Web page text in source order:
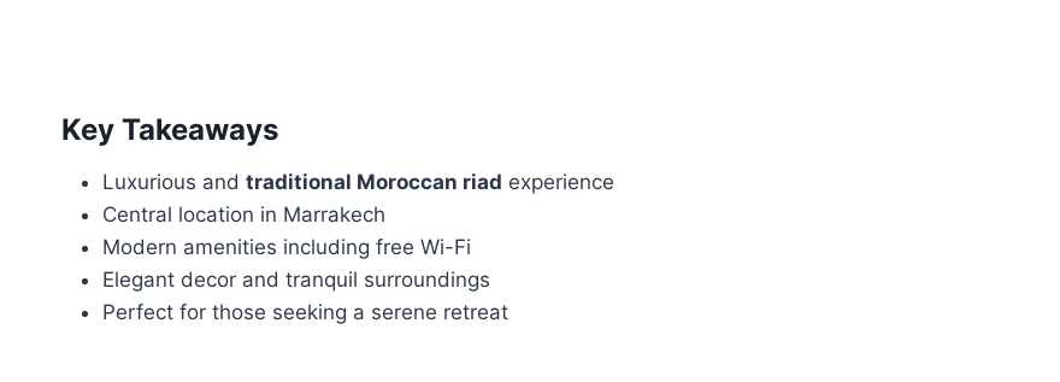
Key Takeaways
Luxurious and traditional Moroccan riad experience
Central location in Marrakech
Modern amenities including free Wi-Fi
Elegant decor and tranquil surroundings
Perfect for those seeking a serene retreat